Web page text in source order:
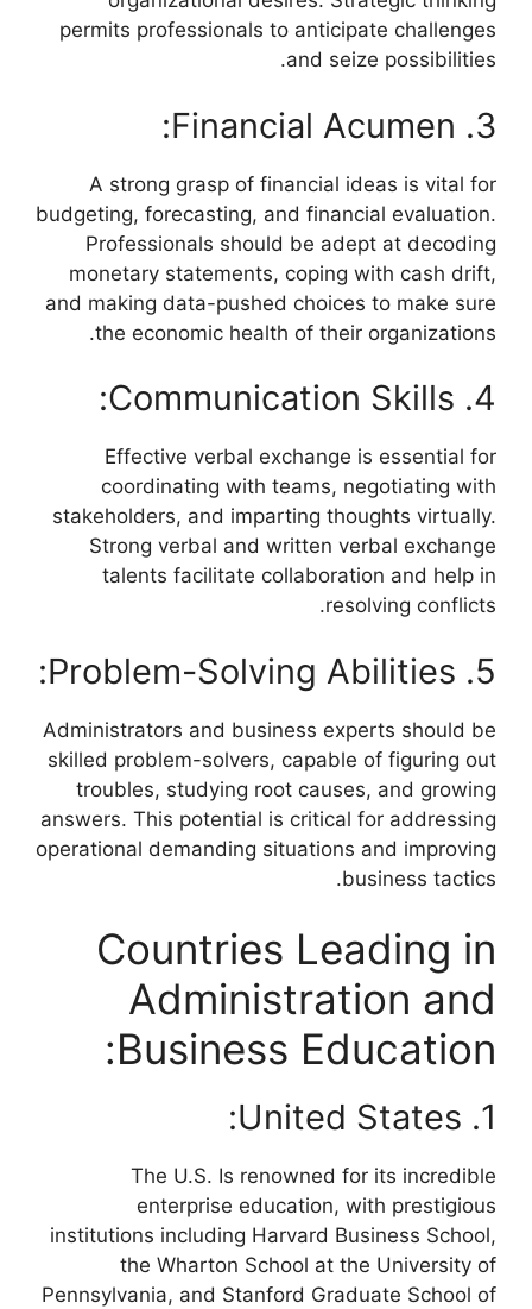
permits professionals to anticipate challenges
and seize possibilities.
3. Financial Acumen:
A strong grasp of financial ideas is vital for
budgeting, forecasting, and financial evaluation.
Professionals should be adept at decoding
monetary statements, coping with cash drift,
and making data-pushed choices to make sure
the economic health of their organizations.
4. Communication Skills:
Effective verbal exchange is essential for
coordinating with teams, negotiating with
stakeholders, and imparting thoughts virtually.
Strong verbal and written verbal exchange
talents facilitate collaboration and help in
resolving conflicts.
5. Problem-Solving Abilities:
Administrators and business experts should be
skilled problem-solvers, capable of figuring out
troubles, studying root causes, and growing
answers. This potential is critical for addressing
operational demanding situations and improving
business tactics.
Countries Leading in
Administration and
Business Education:
1. United States:
The U.S. Is renowned for its incredible
enterprise education, with prestigious
institutions including Harvard Business School,
the Wharton School at the University of
Pennsylvania, and Stanford Graduate School of